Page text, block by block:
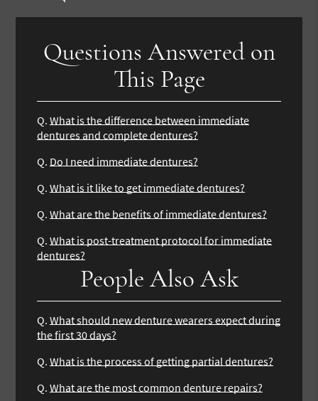
Questions Answered on
This Page
Q. What is the difference between immediate
dentures and complete dentures?
Q. Do I need immediate dentures?
Q. What is it like to get immediate dentures?
Q. What are the benefits of immediate dentures?
Q. What is post-treatment protocol for immediate
dentures?
People Also Ask
Q. What should new denture wearers expect during
the first 30 days?
Q. What is the process of getting partial dentures?
Q. What are the most common denture repairs?